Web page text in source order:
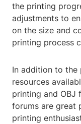
the printing
adjustments to
on the size and
printing process
In addition to the
resources
printing and OBJ
forums are great
printing